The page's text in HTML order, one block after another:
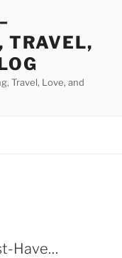
TRAVEL,
Travel, Love, and
Have…